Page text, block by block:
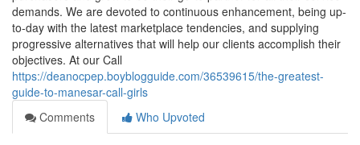
demands. We are devoted to continuous enhancement, being up-
to-day with the latest marketplace tendencies, and supplying
progressive alternatives that will help our clients accomplish their
objectives. At our Call
https://deanocpep.boyblogguide.com/36539615/the-greatest-
guide-to-manesar-call-girls
Comments
Who Upvoted